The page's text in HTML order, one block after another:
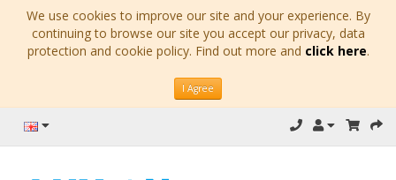
We use cookies to improve our site and your experience. By
continuing to browse our site you accept our privacy, data
protection and cookie policy. Find out more and click here.
I Agree